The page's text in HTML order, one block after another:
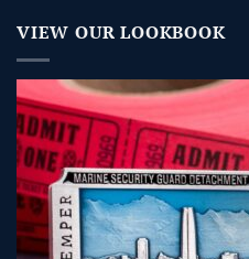
VIEW OUR LOOKBOOK